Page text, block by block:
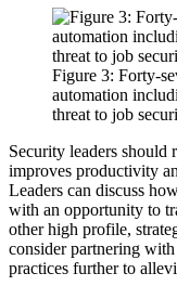
Figure 3: Forty-
automation
threat to job
Security leaders should
improves productivity
Leaders can discuss
with an opportunity to
other high profile,
consider partnering
practices further to